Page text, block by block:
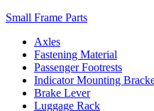
Small Frame Parts
Axles
Fastening Material
Passenger Footrests
Indicator Mounting
Brake Lever
Luggage Rack